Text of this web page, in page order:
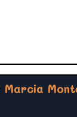
Marcia